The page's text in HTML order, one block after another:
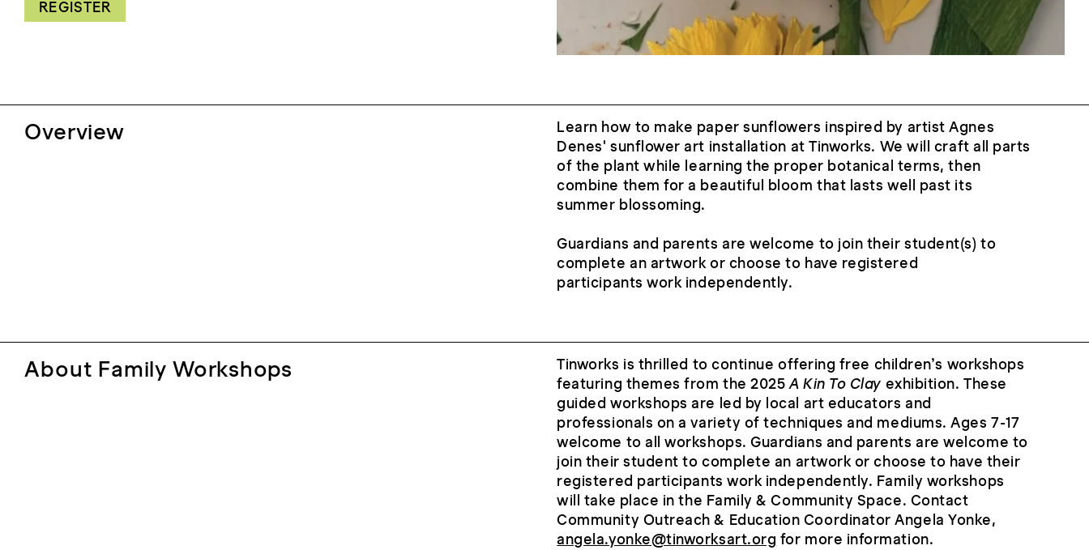
REGISTER
Overview
Learn how to make paper sunflowers inspired by artist Agnes
Denes' sunflower art installation at Tinworks. We will craft all parts
of the plant while learning the proper botanical terms, then
combine them for a beautiful bloom that lasts well past its
summer blossoming.
Guardians and parents are welcome to join their student(s) to
complete an artwork or choose to have registered
participants work independently.
About Family Workshops
Tinworks is thrilled to continue offering free children’s workshops
featuring themes from the 2025A Kin To Clay exhibition. These
guided workshops are led by local art educators and
professionals on a variety of techniques and mediums. Ages 7-17
welcome to all workshops. Guardians and parents are welcome to
join their student to complete an artwork or choose to have their
registered participants work independently. Family workshops
will take place in the Family & Community Space. Contact
Community Outreach & Education Coordinator Angela Yonke,
angela.yonke@tinworksart.org for more information.